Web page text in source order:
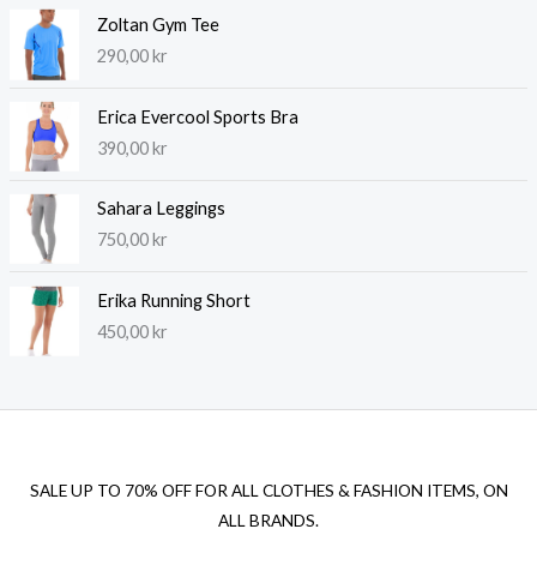
Zoltan Gym Tee
290,00kr
Erica Evercool Sports Bra
390,00kr
Sahara Leggings
750,00kr
Erika Running Short
450,00kr
SALE UP TO 70% OFF FOR ALL CLOTHES & FASHION ITEMS, ON
ALL BRANDS.